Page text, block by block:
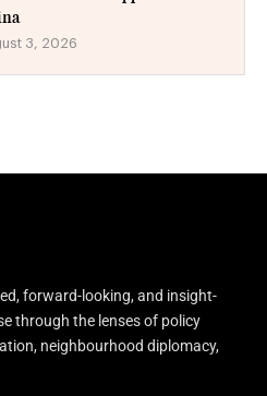
3, 2026
forward-looking, and insight-
through the lenses of policy
neighbourhood diplomacy,